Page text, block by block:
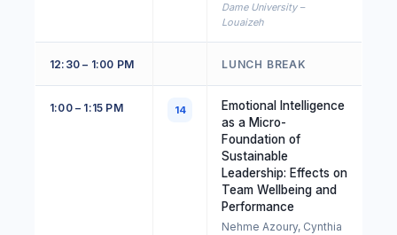
Dame University –
Louaizeh
12:30 – 1:00 PM LUNCH BREAK
1:00 – 1:15 PM 14
Emotional Intelligence
as a Micro-
Foundation of
Sustainable
Leadership: Effects on
Team Wellbeing and
Performance
Nehme Azoury, Cynthia